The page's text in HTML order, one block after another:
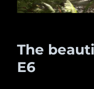
The
E6